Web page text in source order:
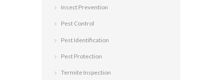
Insect Prevention
Pest Control
Pest Identification
Pest Protection
Termite Inspection